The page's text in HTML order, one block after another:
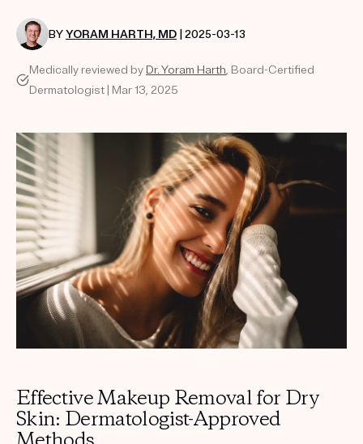
HOW IT WORKS
REVIEWS
ABOUT US
Get your first kit for free.
BYYORAM HARTH, MD | 2025-03-13
Medically reviewed by Dr. Yoram Harth, Board-Certified
Dermatologist | Mar 13, 2025
Effective Makeup Removal for Dry
Skin: Dermatologist-Approved